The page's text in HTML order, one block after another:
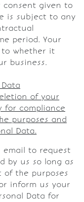
given to
is subject to any
period. Your
to whether it
business.
of your
for compliance
purposes and
Data.
to request
by us so long as
the purposes
inform us your
Data for